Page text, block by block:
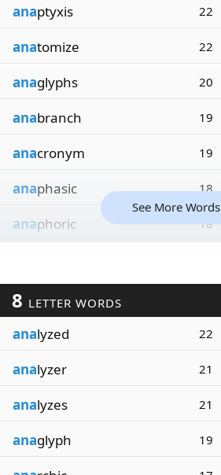
anaptyxis 22
anatomize 22
anaglyphs 20
anabranch 19
anacronym 19
anaphasic 18
anaphoric 18
See More Words
8 LETTER WORDS
analyzed 22
analyzer 21
analyzes 21
anaglyph 19